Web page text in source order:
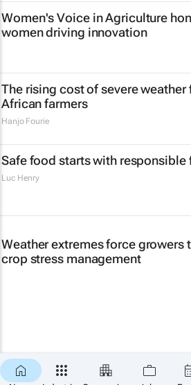
Women's Voice in Agriculture
women driving innovation
The rising cost of severe weather
African farmers
Hanjo Fourie
Safe food starts with responsible
Luc Henry
Weather extremes force growers
crop stress management